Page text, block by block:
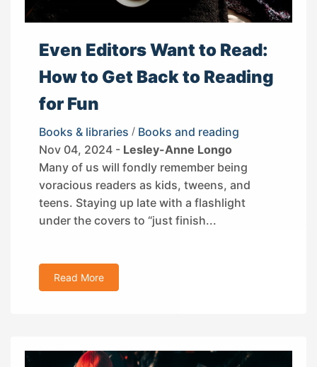
Even Editors Want to Read:
How to Get Back to Reading
for Fun
Books & libraries / Books and reading
Nov 04, 2024 - Lesley-Anne Longo
Many of us will fondly remember being
voracious readers as kids, tweens, and
teens. Staying up late with a flashlight
under the covers to “just finish...
Read More